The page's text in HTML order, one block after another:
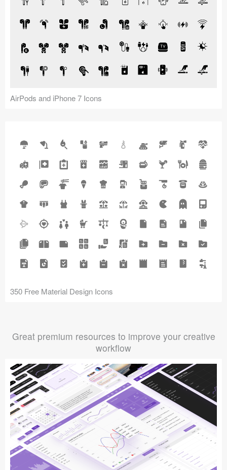
AirPods and iPhone 7 Icons
350 Free Material Design Icons
Great premium resources to improve your creative
workflow